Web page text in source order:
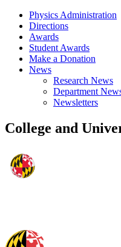
Physics Administration
Directions
Awards
Student Awards
Make a Donation
News
Research News
Department
Newsletters
College and